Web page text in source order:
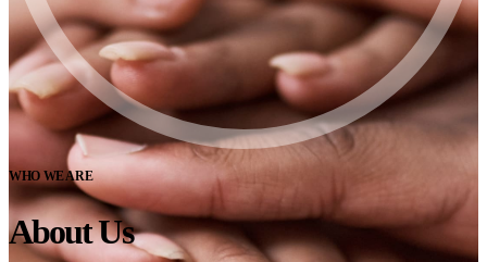
WHO WE ARE
About Us